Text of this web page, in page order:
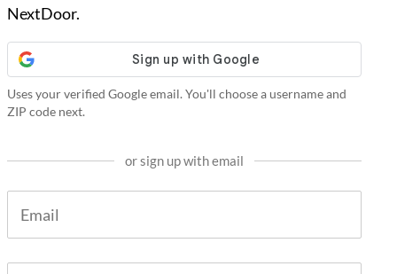
NextDoor.
Uses your verified Google email. You'll choose a username and
ZIP code next.
or sign up with email